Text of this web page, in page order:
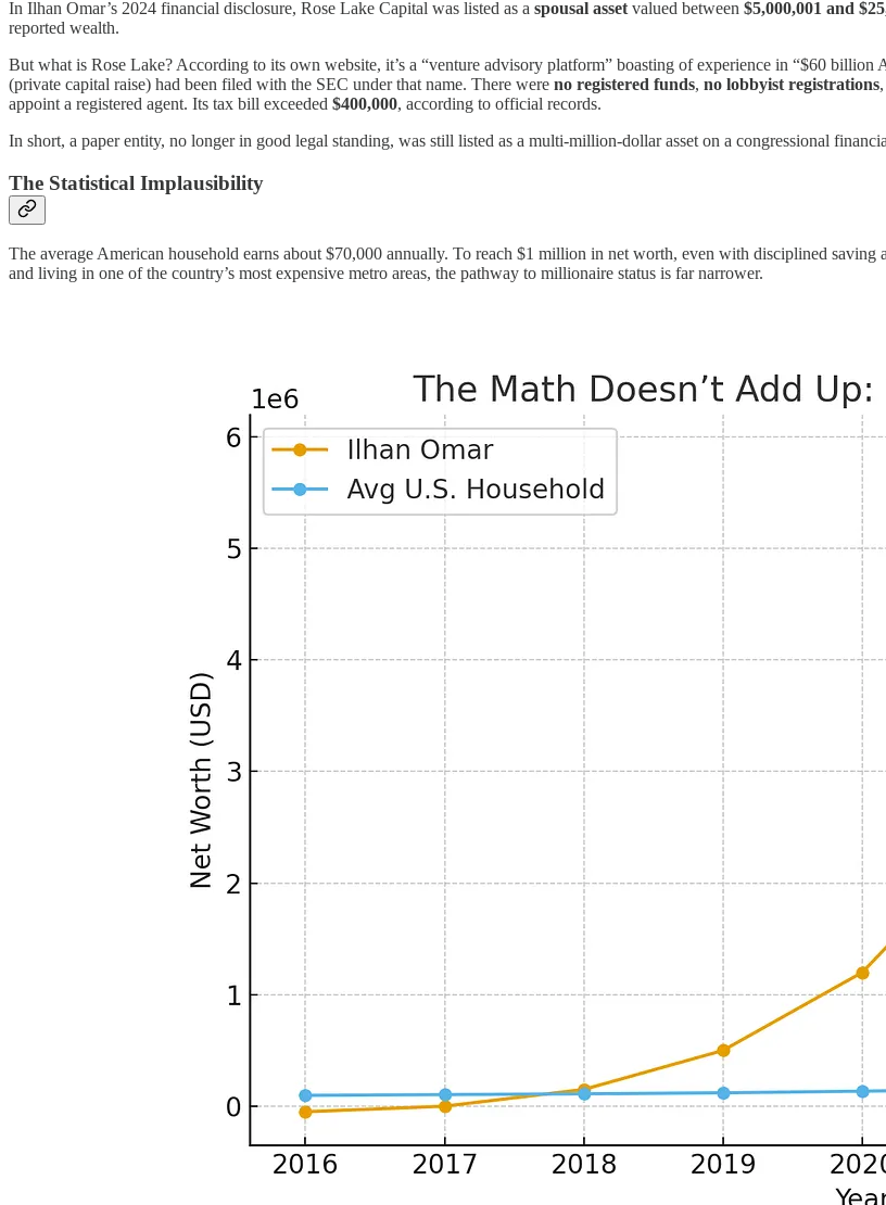
In Ilhan Omar’s 2024 financial disclosure, Rose Lake Capital was listed as a spousal asset valued between $5,000,001 and
reported wealth.
But what is Rose Lake? According to its own website, it’s a “venture advisory platform” boasting of experience in “$60
(private capital raise) had been filed with the SEC under that name. There were no registered funds, no lobbyist registrations
appoint a registered agent. Its tax bill exceeded $400,000, according to official records.
In short, a paper entity, no longer in good legal standing, was still listed as a multi-million-dollar asset on a congressional
The Statistical Implausibility
The average American household earns about $70,000 annually. To reach $1 million in net worth, even with disciplined saving
and living in one of the country’s most expensive metro areas, the pathway to millionaire status is far narrower.